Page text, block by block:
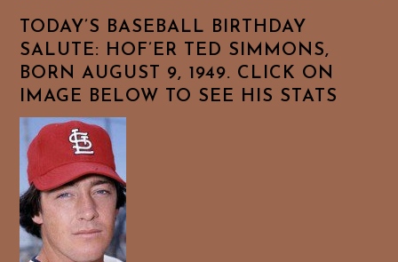
TODAY’S BASEBALL BIRTHDAY
SALUTE: HOF’ER TED SIMMONS,
BORN AUGUST 9, 1949. CLICK ON
IMAGE BELOW TO SEE HIS STATS